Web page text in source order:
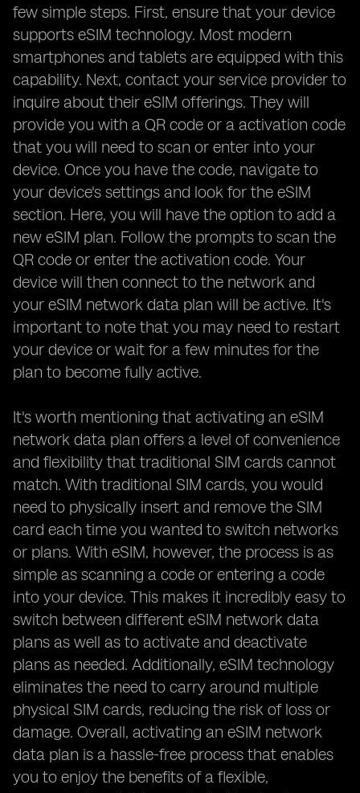
few simple steps. First, ensure that your device
supports eSIM technology. Most modern
smartphones and tablets are equipped with this
capability. Next, contact your service provider to
inquire about their eSIM offerings. They will
provide you with a QR code or a activation code
that you will need to scan or enter into your
device. Once you have the code, navigate to
your device's settings and look for the eSIM
section. Here, you will have the option to add a
new eSIM plan. Follow the prompts to scan the
QR code or enter the activation code. Your
device will then connect to the network and
your eSIM network data plan will be active. It's
important to note that you may need to restart
your device or wait for a few minutes for the
plan to become fully active.
It's worth mentioning that activating an eSIM
network data plan offers a level of convenience
and flexibility that traditional SIM cards cannot
match. With traditional SIM cards, you would
need to physically insert and remove the SIM
card each time you wanted to switch networks
or plans. With eSIM, however, the process is as
simple as scanning a code or entering a code
into your device. This makes it incredibly easy to
switch between different eSIM network data
plans as well as to activate and deactivate
plans as needed. Additionally, eSIM technology
eliminates the need to carry around multiple
physical SIM cards, reducing the risk of loss or
damage. Overall, activating an eSIM network
data plan is a hassle-free process that enables
you to enjoy the benefits of a flexible,